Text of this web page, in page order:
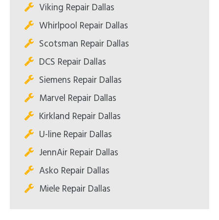
Viking Repair Dallas
Whirlpool Repair Dallas
Scotsman Repair Dallas
DCS Repair Dallas
Siemens Repair Dallas
Marvel Repair Dallas
Kirkland Repair Dallas
U-line Repair Dallas
JennAir Repair Dallas
Asko Repair Dallas
Miele Repair Dallas